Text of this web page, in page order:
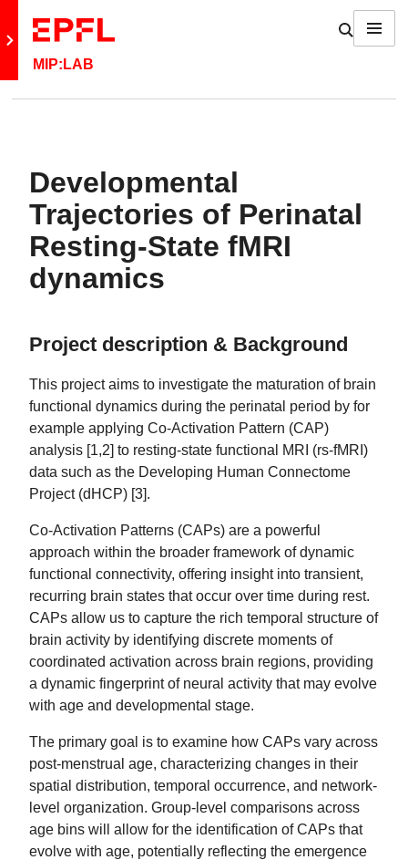
Retour au site principal
MIP:LAB
Show /
Menu
Developmental
Trajectories of Perinatal
Resting-State fMRI
dynamics
Project description & Background
This project aims to investigate the maturation of brain
functional dynamics during the perinatal period by for
example applying Co-Activation Pattern (CAP)
analysis [1,2] to resting-state functional MRI (rs-fMRI)
data such as the Developing Human Connectome
Project (dHCP) [3].
Co-Activation Patterns (CAPs) are a powerful
approach within the broader framework of dynamic
functional connectivity, offering insight into transient,
recurring brain states that occur over time during rest.
CAPs allow us to capture the rich temporal structure of
brain activity by identifying discrete moments of
coordinated activation across brain regions, providing
a dynamic fingerprint of neural activity that may evolve
with age and developmental stage.
The primary goal is to examine how CAPs vary across
post-menstrual age, characterizing changes in their
spatial distribution, temporal occurrence, and network-
level organization. Group-level comparisons across
age bins will allow for the identification of CAPs that
evolve with age, potentially reflecting the emergence